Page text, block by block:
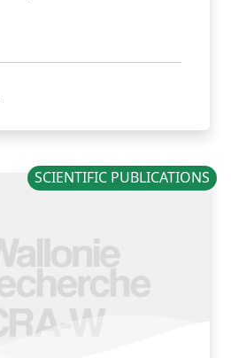
SCIENTIFIC PUBLICATIONS